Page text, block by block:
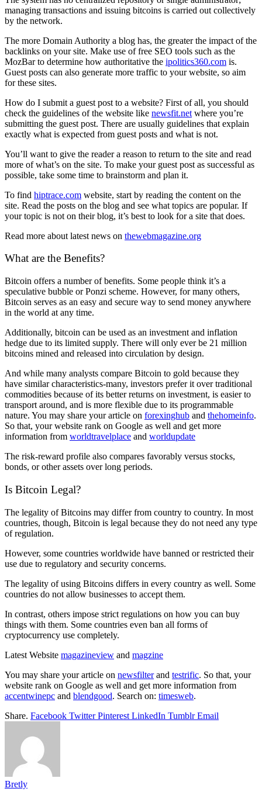
managing transactions and issuing bitcoins is carried out collectively
by the network.
The more Domain Authority a blog has, the greater the impact of the
backlinks on your site. Make use of free SEO tools such as the
MozBar to determine how authoritative the ipolitics360.com is.
Guest posts can also generate more traffic to your website, so aim
for these sites.
How do I submit a guest post to a website? First of all, you should
check the guidelines of the website like newsfit.net where you’re
submitting the guest post. There are usually guidelines that explain
exactly what is expected from guest posts and what is not.
You’ll want to give the reader a reason to return to the site and read
more of what’s on the site. To make your guest post as successful as
possible, take some time to brainstorm and plan it.
To find hiptrace.com website, start by reading the content on the
site. Read the posts on the blog and see what topics are popular. If
your topic is not on their blog, it’s best to look for a site that does.
Read more about latest news on thewebmagazine.org
What are the Benefits?
Bitcoin offers a number of benefits. Some people think it’s a
speculative bubble or Ponzi scheme. However, for many others,
Bitcoin serves as an easy and secure way to send money anywhere
in the world at any time.
Additionally, bitcoin can be used as an investment and inflation
hedge due to its limited supply. There will only ever be 21 million
bitcoins mined and released into circulation by design.
And while many analysts compare Bitcoin to gold because they
have similar characteristics-many, investors prefer it over traditional
commodities because of its better returns on investment, is easier to
transport around, and is more flexible due to its programmable
nature. You may share your article on forexinghub and thehomeinfo.
So that, your website rank on Google as well and get more
information from worldtravelplace and worldupdate
The risk-reward profile also compares favorably versus stocks,
bonds, or other assets over long periods.
Is Bitcoin Legal?
The legality of Bitcoins may differ from country to country. In most
countries, though, Bitcoin is legal because they do not need any type
of regulation.
However, some countries worldwide have banned or restricted their
use due to regulatory and security concerns.
The legality of using Bitcoins differs in every country as well. Some
countries do not allow businesses to accept them.
In contrast, others impose strict regulations on how you can buy
things with them. Some countries even ban all forms of
cryptocurrency use completely.
Latest Website magazineview and magzine
You may share your article on newsfilterand testrific. So that, your
website rank on Google as well and get more information from
accentwinepc and blendgood. Search on: timesweb.
Share. Facebook Twitter Pinterest LinkedIn Tumblr Email
Bretly